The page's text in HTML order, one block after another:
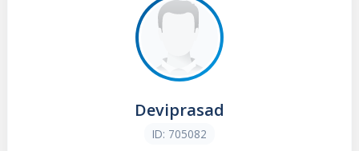
Deviprasad
ID: 705082